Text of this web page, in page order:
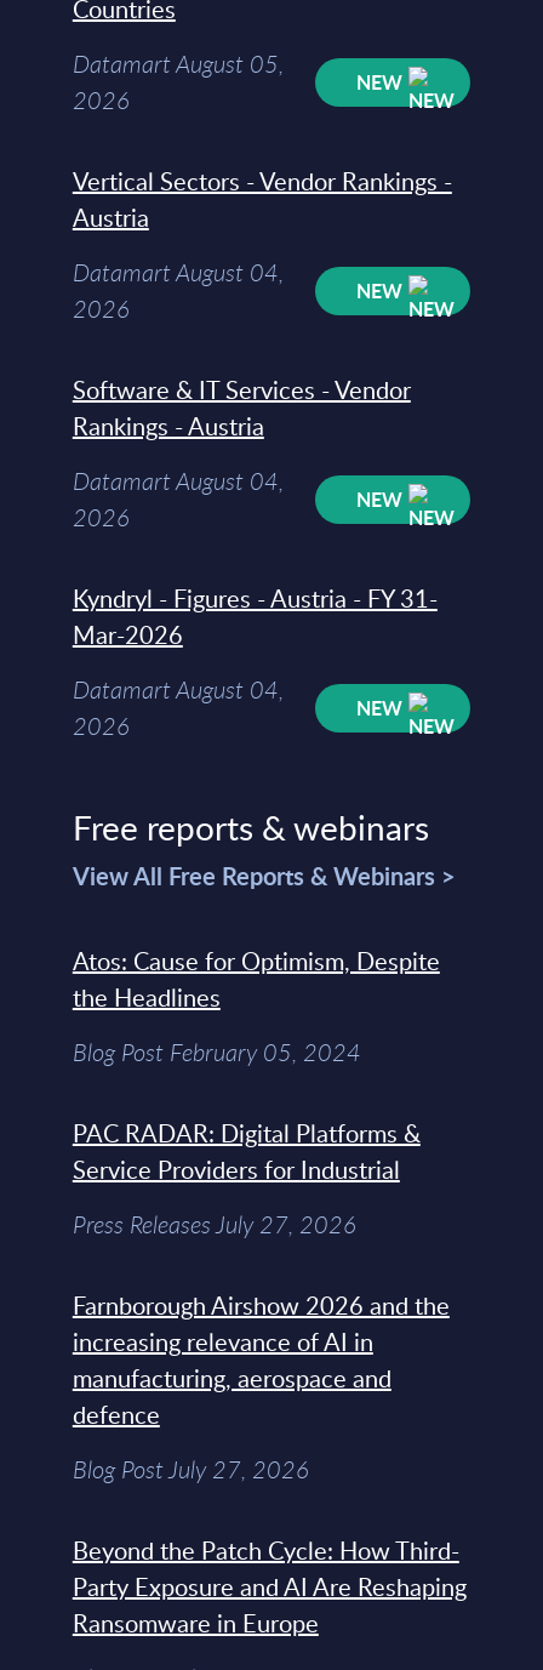
Countries
Datamart August 05,
2026
NEW
Vertical Sectors - Vendor Rankings -
Austria
Datamart August 04,
2026
NEW
Software & IT Services - Vendor
Rankings - Austria
Datamart August 04,
2026
NEW
Kyndryl - Figures - Austria - FY 31-
Mar-2026
Datamart August 04,
2026
NEW
Free reports & webinars
View All Free Reports & Webinars >
Atos: Cause for Optimism, Despite
the Headlines
Blog Post February 05, 2024
PAC RADAR: Digital Platforms &
Service Providers for Industrial
Press Releases July 27, 2026
Farnborough Airshow 2026 and the
increasing relevance of AI in
manufacturing, aerospace and
defence
Blog Post July 27, 2026
Beyond the Patch Cycle: How Third-
Party Exposure and AI Are Reshaping
Ransomware in Europe